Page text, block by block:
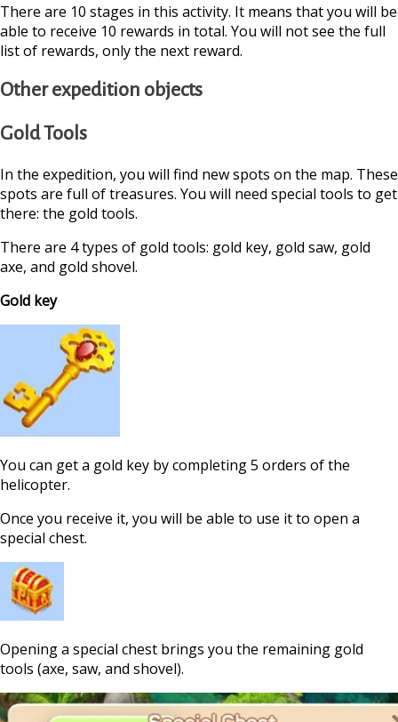
There are 10 stages in this activity. It means that you will be
able to receive 10 rewards in total. You will not see the full
list of rewards, only the next reward.
Other expedition objects
Gold Tools
In the expedition, you will find new spots on the map. These
spots are full of treasures. You will need special tools to get
there: the gold tools.
There are 4 types of gold tools: gold key, gold saw, gold
axe, and gold shovel.
Gold key
You can get a gold key by completing 5 orders of the
helicopter.
Once you receive it, you will be able to use it to open a
special chest.
Opening a special chest brings you the remaining gold
tools (axe, saw, and shovel).